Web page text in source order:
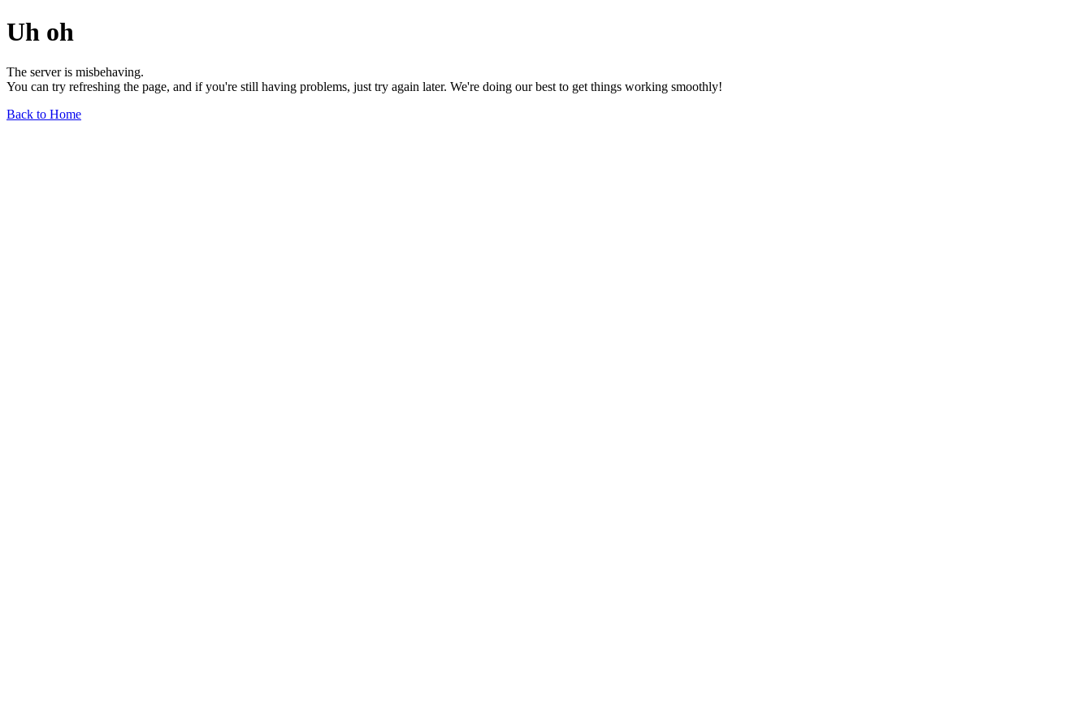
Uh oh
The server is misbehaving.
You can try refreshing the page, and if you're still having problems, just try again later. We're doing our best to get things working smoothly!
Back to Home